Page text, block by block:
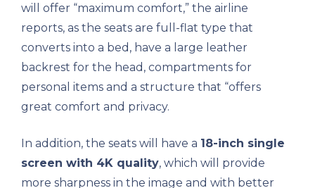
will offer “maximum comfort,” the airline
reports, as the seats are full-flat type that
converts into a bed, have a large leather
backrest for the head, compartments for
personal items and a structure that “offers
great comfort and privacy.
In addition, the seats will have a 18-inch single
screen with 4K quality, which will provide
more sharpness in the image and with better